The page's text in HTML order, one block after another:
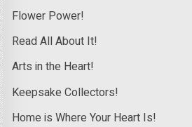
Flower Power!
Read All About It!
Arts in the Heart!
Keepsake Collectors!
Home is Where Your Heart Is!